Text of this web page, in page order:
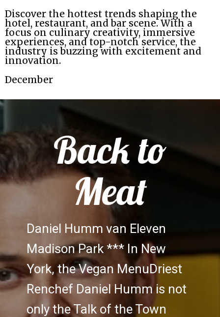
Discover the hottest trends shaping the
hotel, restaurant, and bar scene. With a
focus on culinary creativity, immersive
experiences, and top-notch service, the
industry is buzzing with excitement and
innovation.
December
Back to
Meat
Daniel Humm van Eleven
Madison Park *** In New
York, the Vegan MenuDriest
Renchef Daniel Humm is not
only the Talk of the Town